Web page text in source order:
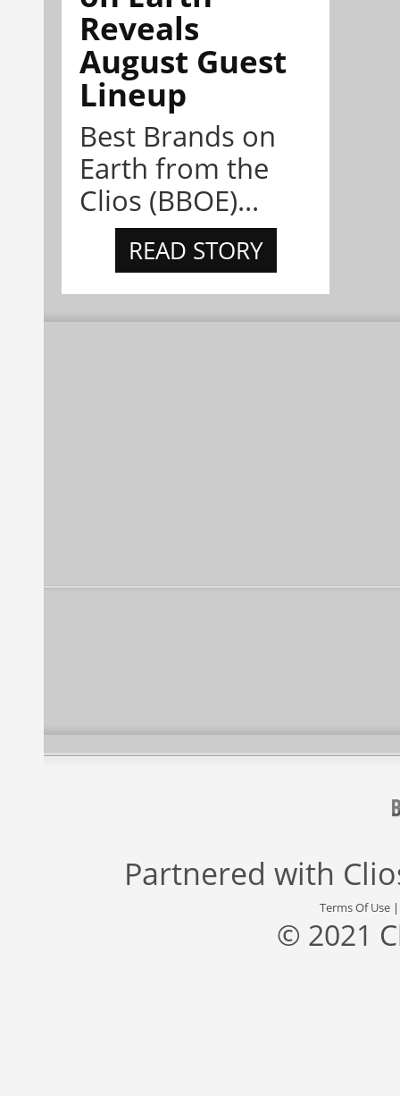
Reveals
August Guest
Lineup
Best Brands on
Earth from the
Clios (BBOE)...
READ STORY
Partnered with
Terms Of Use
© 2021